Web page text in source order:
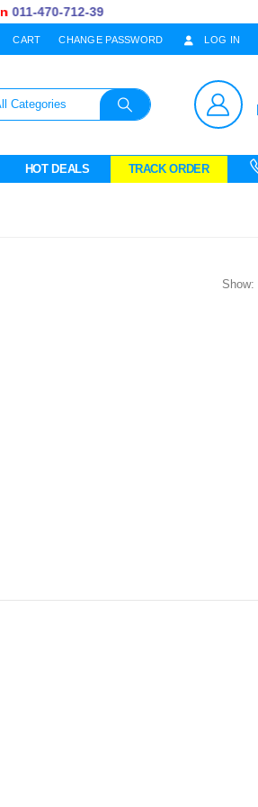
470-712-39
CART CHANGE PASSWORD LOG IN
HOT DEALS TRACK ORDER
Show: